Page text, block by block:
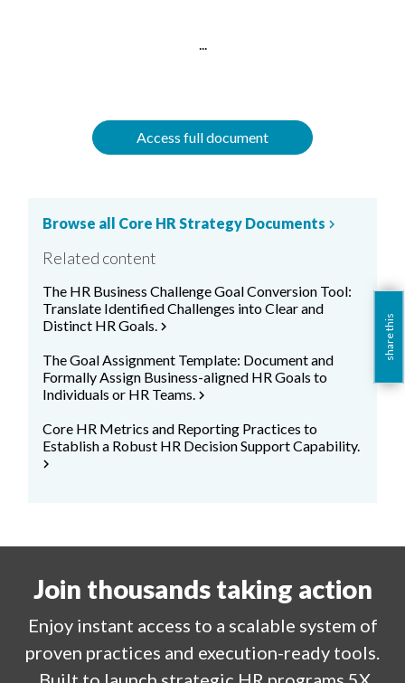
...
Access full document
Browse all Core HR Strategy Documentschevron_right
Related content
The HR Business Challenge Goal Conversion Tool:
Translate Identified Challenges into Clear and
Distinct HR Goals.chevron_right
The Goal Assignment Template: Document and
Formally Assign Business-aligned HR Goals to
Individuals or HR Teams.chevron_right
Core HR Metrics and Reporting Practices to
Establish a Robust HR Decision Support Capability.
chevron_right
Join thousands taking action
Enjoy instant access to a scalable system of
proven practices and execution-ready tools.
share this